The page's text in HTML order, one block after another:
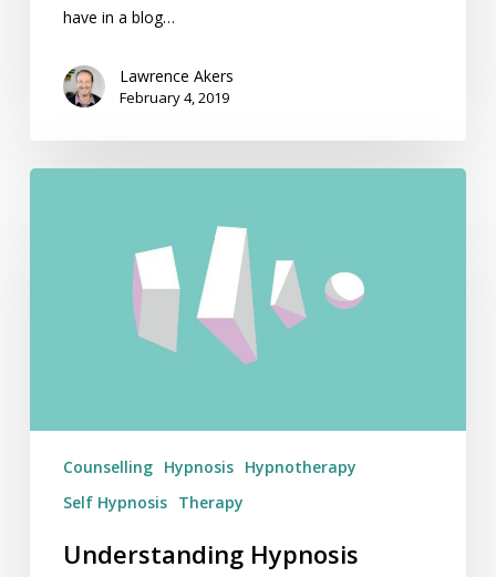
have in a blog…
Lawrence Akers
February 4, 2019
Counselling Hypnosis Hypnotherapy
Self Hypnosis Therapy
Understanding Hypnosis